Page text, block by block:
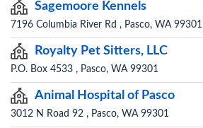
Sagemoore Kennels
7196 Columbia River Rd , Pasco, WA 99301
Royalty Pet Sitters, LLC
P.O. Box 4533 , Pasco, WA 99301
Animal Hospital of Pasco
3012 N Road 92 , Pasco, WA 99301